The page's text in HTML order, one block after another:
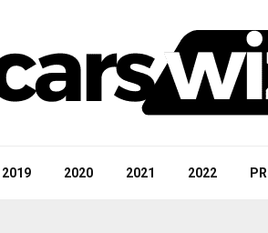
2019 2020 2021 2022